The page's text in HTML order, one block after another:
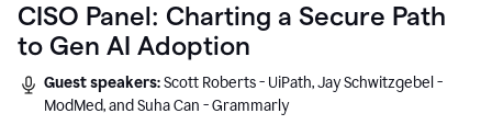
CISO Panel: Charting a Secure Path
to Gen AI Adoption
Guest speakers:Scott Roberts - UiPath, Jay Schwitzgebel -
ModMed, and Suha Can - Grammarly